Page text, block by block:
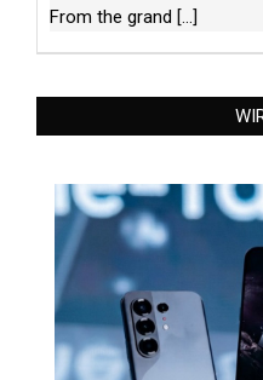
From the grand [...]